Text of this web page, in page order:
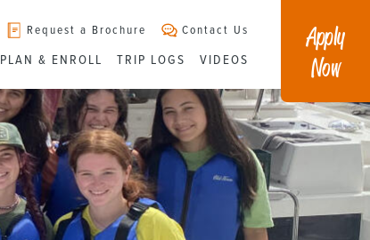
Request a Brochure Contact Us
PLAN & ENROLL TRIP LOGS VIDEOS
Apply
Now